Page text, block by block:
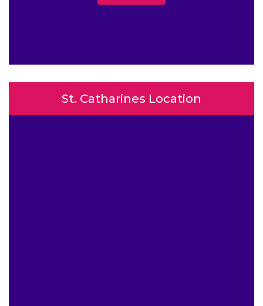
St. Catharines Location